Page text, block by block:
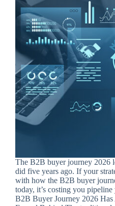
The B2B buyer journey 2026
did five years ago. If your
with how the B2B buyer
today, it’s costing you
B2B Buyer Journey 2026